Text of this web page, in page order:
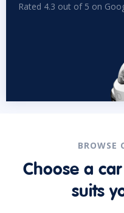
Rated 4.3 out of 5 on
BROWSE
Choose a
suits